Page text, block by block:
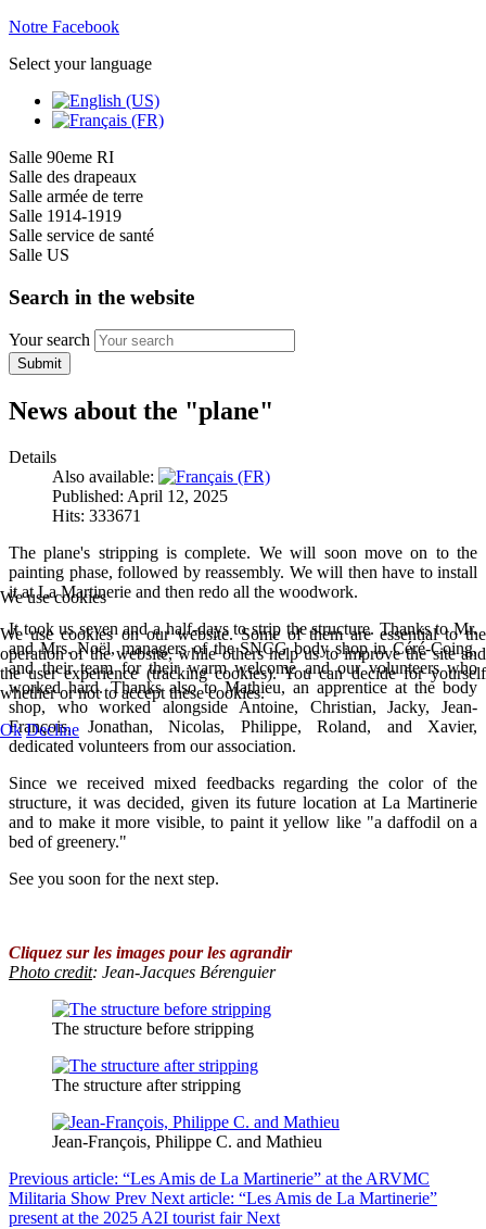
Notre Facebook
Select your language
Salle 90eme RI
Salle des drapeaux
Salle armée de terre
Salle 1914-1919
Salle service de santé
Salle US
Search in the website
Your search
Submit
News about the "plane"
Details
Also available:
Published: April 12, 2025
Hits: 333671
The plane's stripping is complete. We will soon move on to the
painting phase, followed by reassembly. We will then have to install
it at La Martinerie and then redo all the woodwork.
It took us seven and a half-days to strip the structure. Thanks to Mr.
and Mrs. Noël, managers of the SNCG body shop in Céré-Coing,
and their team for their warm welcome and our volunteers who
worked hard. Thanks also to Mathieu, an apprentice at the body
shop, who worked alongside Antoine, Christian, Jacky, Jean-
François, Jonathan, Nicolas, Philippe, Roland, and Xavier,
dedicated volunteers from our association.
Since we received mixed feedbacks regarding the color of the
structure, it was decided, given its future location at La Martinerie
and to make it more visible, to paint it yellow like "a daffodil on a
bed of greenery."
See you soon for the next step.
Cliquez sur les images pour les agrandir
Photo credit: Jean-Jacques Bérenguier
The structure before stripping
The structure after stripping
Jean-François, Philippe C. and Mathieu
Previous article: “Les Amis de La Martinerie” at the ARVMC
Militaria Show Prev Next article: “Les Amis de La Martinerie”
present at the 2025 A2I tourist fairNext
We use cookies
We use cookies on our website. Some of them are essential to the
operation of the website, while others help us to improve the site and
the user experience (tracking cookies). You can decide for yourself
whether or not to accept these cookies.
Ok Decline